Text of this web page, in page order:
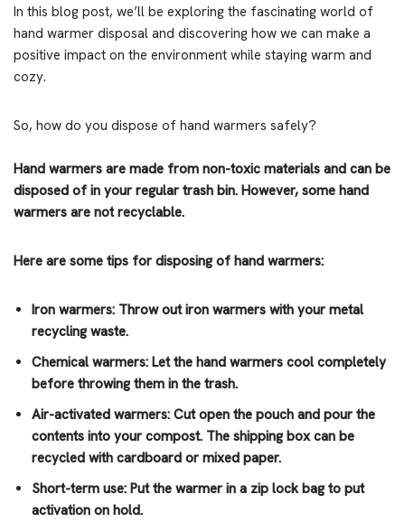
In this blog post, we’ll be exploring the fascinating world of
hand warmer disposal and discovering how we can make a
positive impact on the environment while staying warm and
cozy.
So, how do you dispose of hand warmers safely?
Hand warmers are made from non-toxic materials and can be
disposed of in your regular trash bin. However, some hand
warmers are not recyclable.
Here are some tips for disposing of hand warmers:
Iron warmers: Throw out iron warmers with your metal
recycling waste.
Chemical warmers: Let the hand warmers cool completely
before throwing them in the trash.
Air-activated warmers: Cut open the pouch and pour the
contents into your compost. The shipping box can be
recycled with cardboard or mixed paper.
Short-term use: Put the warmer in a zip lock bag to put
activation on hold.